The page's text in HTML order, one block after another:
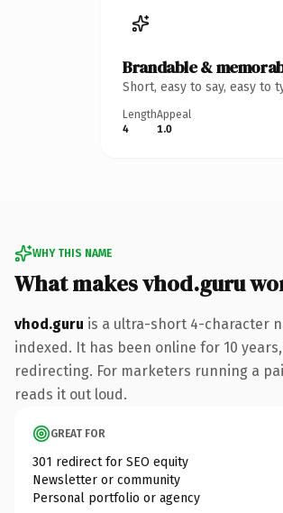
Brandable &
Short, easy to say, easy to
Length
4
Appeal
1.0
WHY THIS NAME
What makes vhod.guru
vhod.guru is a ultra-short 4-character
indexed. It has been online for 10
redirecting. For marketers running a
reads it out loud.
GREAT FOR
301 redirect for SEO equity
Newsletter or community
Personal portfolio or agency